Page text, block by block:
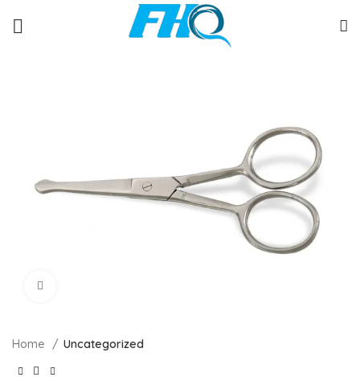
Home Uncategorized